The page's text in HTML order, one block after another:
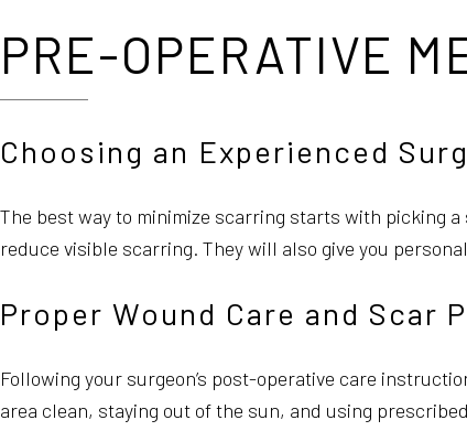
PRE-OPERATIVE
Choosing an Experienced
The best way to minimize scarring starts with picking
reduce visible scarring. They will also give you
Proper Wound Care and Scar
Following your surgeon’s post-operative care
area clean, staying out of the sun, and using